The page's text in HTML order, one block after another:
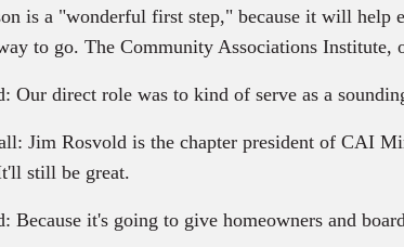
is a "wonderful first step," because it will help
to go. The Community Associations
Our direct role was to kind of serve as a
Jim Rosvold is the chapter president of CAI
still be great.
Because it's going to give homeowners and